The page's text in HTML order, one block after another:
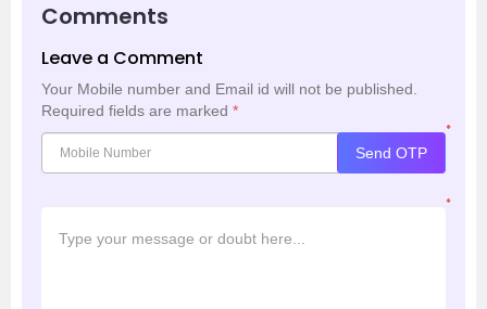
Comments
Leave a Comment
Your Mobile number and Email id will not be published.
Required fields are marked *
*
Send OTP
*